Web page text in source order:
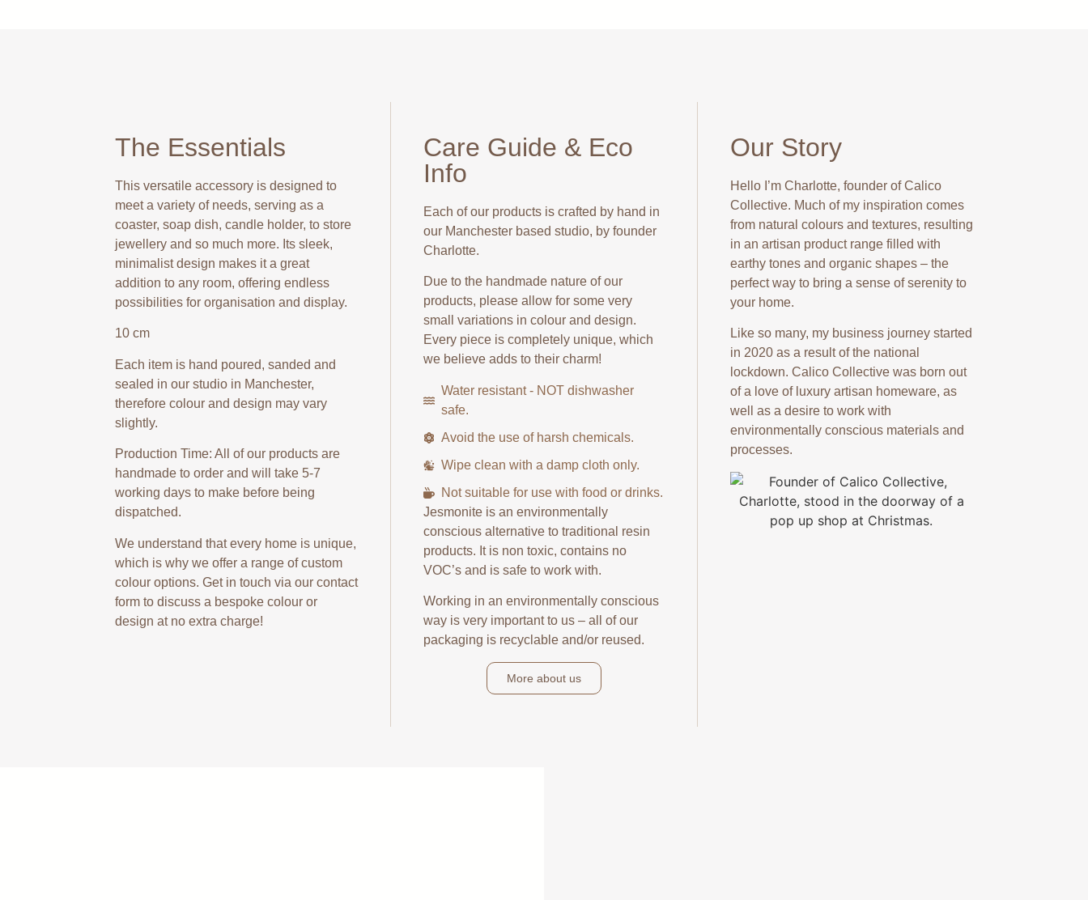
The Essentials
This versatile accessory is designed to
meet a variety of needs, serving as a
coaster, soap dish, candle holder, to store
jewellery and so much more. Its sleek,
minimalist design makes it a great
addition to any room, offering endless
possibilities for organisation and display.
10 cm
Each item is hand poured, sanded and
sealed in our studio in Manchester,
therefore colour and design may vary
slightly.
Production Time: All of our products are
handmade to order and will take 5-7
working days to make before being
dispatched.
We understand that every home is unique,
which is why we offer a range of custom
colour options. Get in touch via our contact
form to discuss a bespoke colour or
design at no extra charge!
Care Guide & Eco
Info
Each of our products is crafted by hand in
our Manchester based studio, by founder
Charlotte.
Due to the handmade nature of our
products, please allow for some very
small variations in colour and design.
Every piece is completely unique, which
we believe adds to their charm!
Water resistant - NOT dishwasher
safe.
Avoid the use of harsh chemicals.
Wipe clean with a damp cloth only.
Not suitable for use with food or drinks.
Jesmonite is an environmentally
conscious alternative to traditional resin
products. It is non toxic, contains no
VOC’s and is safe to work with.
Working in an environmentally conscious
way is very important to us – all of our
packaging is recyclable and/or reused.
More about us
Our Story
Hello I’m Charlotte, founder of Calico
Collective. Much of my inspiration comes
from natural colours and textures, resulting
in an artisan product range filled with
earthy tones and organic shapes – the
perfect way to bring a sense of serenity to
your home.
Like so many, my business journey started
in 2020 as a result of the national
lockdown. Calico Collective was born out
of a love of luxury artisan homeware, as
well as a desire to work with
environmentally conscious materials and
processes.